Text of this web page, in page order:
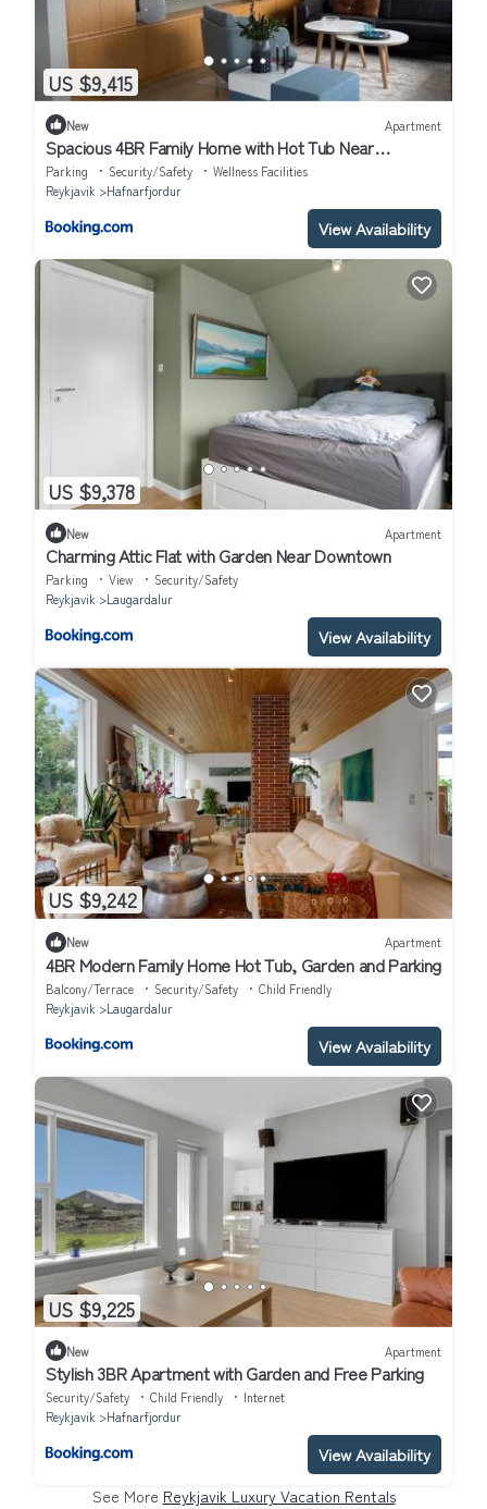
US $9,415
New Apartment
Spacious 4BR Family Home with Hot Tub Near
Reykjavík
Parking Security/Safety
Wellness Facilities
Reykjavik
Hafnarfjordur
View Availability
US $9,378
New Apartment
Charming Attic Flat with Garden Near Downtown
Parking View
Security/Safety
Reykjavik
Laugardalur
View Availability
US $9,242
New Apartment
4BR Modern Family Home Hot Tub, Garden and Parking
Balcony/Terrace Security/Safety
Child Friendly
Reykjavik
Laugardalur
View Availability
US $9,225
New Apartment
Stylish 3BR Apartment with Garden and Free Parking
Security/Safety Child Friendly
Internet
Reykjavik
Hafnarfjordur
View Availability
See More Reykjavik Luxury Vacation Rentals